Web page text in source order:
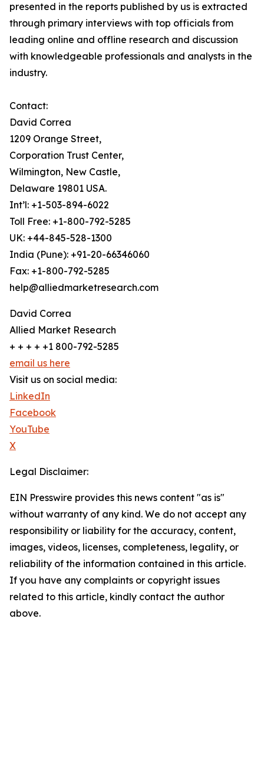
presented in the reports published by us is extracted
through primary interviews with top officials from
leading online and offline research and discussion
with knowledgeable professionals and analysts in the
industry.
Contact:
David Correa
1209 Orange Street,
Corporation Trust Center,
Wilmington, New Castle,
Delaware 19801 USA.
Int’l: +1-503-894-6022
Toll Free: +1-800-792-5285
UK: +44-845-528-1300
India (Pune): +91-20-66346060
Fax: +1-800-792-5285
help@alliedmarketresearch.com
David Correa
Allied Market Research
+ + + + +1 800-792-5285
email us here
Visit us on social media:
LinkedIn
Facebook
YouTube
X
Legal Disclaimer:
EIN Presswire provides this news content "as is"
without warranty of any kind. We do not accept any
responsibility or liability for the accuracy, content,
images, videos, licenses, completeness, legality, or
reliability of the information contained in this article.
If you have any complaints or copyright issues
related to this article, kindly contact the author
above.